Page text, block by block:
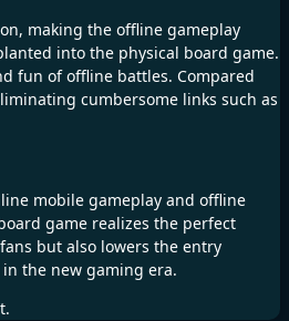
making the offline gameplay
into the physical board game.
fun of offline battles. Compared
cumbersome links such as
mobile gameplay and offline
game realizes the perfect
but also lowers the entry
the new gaming era.